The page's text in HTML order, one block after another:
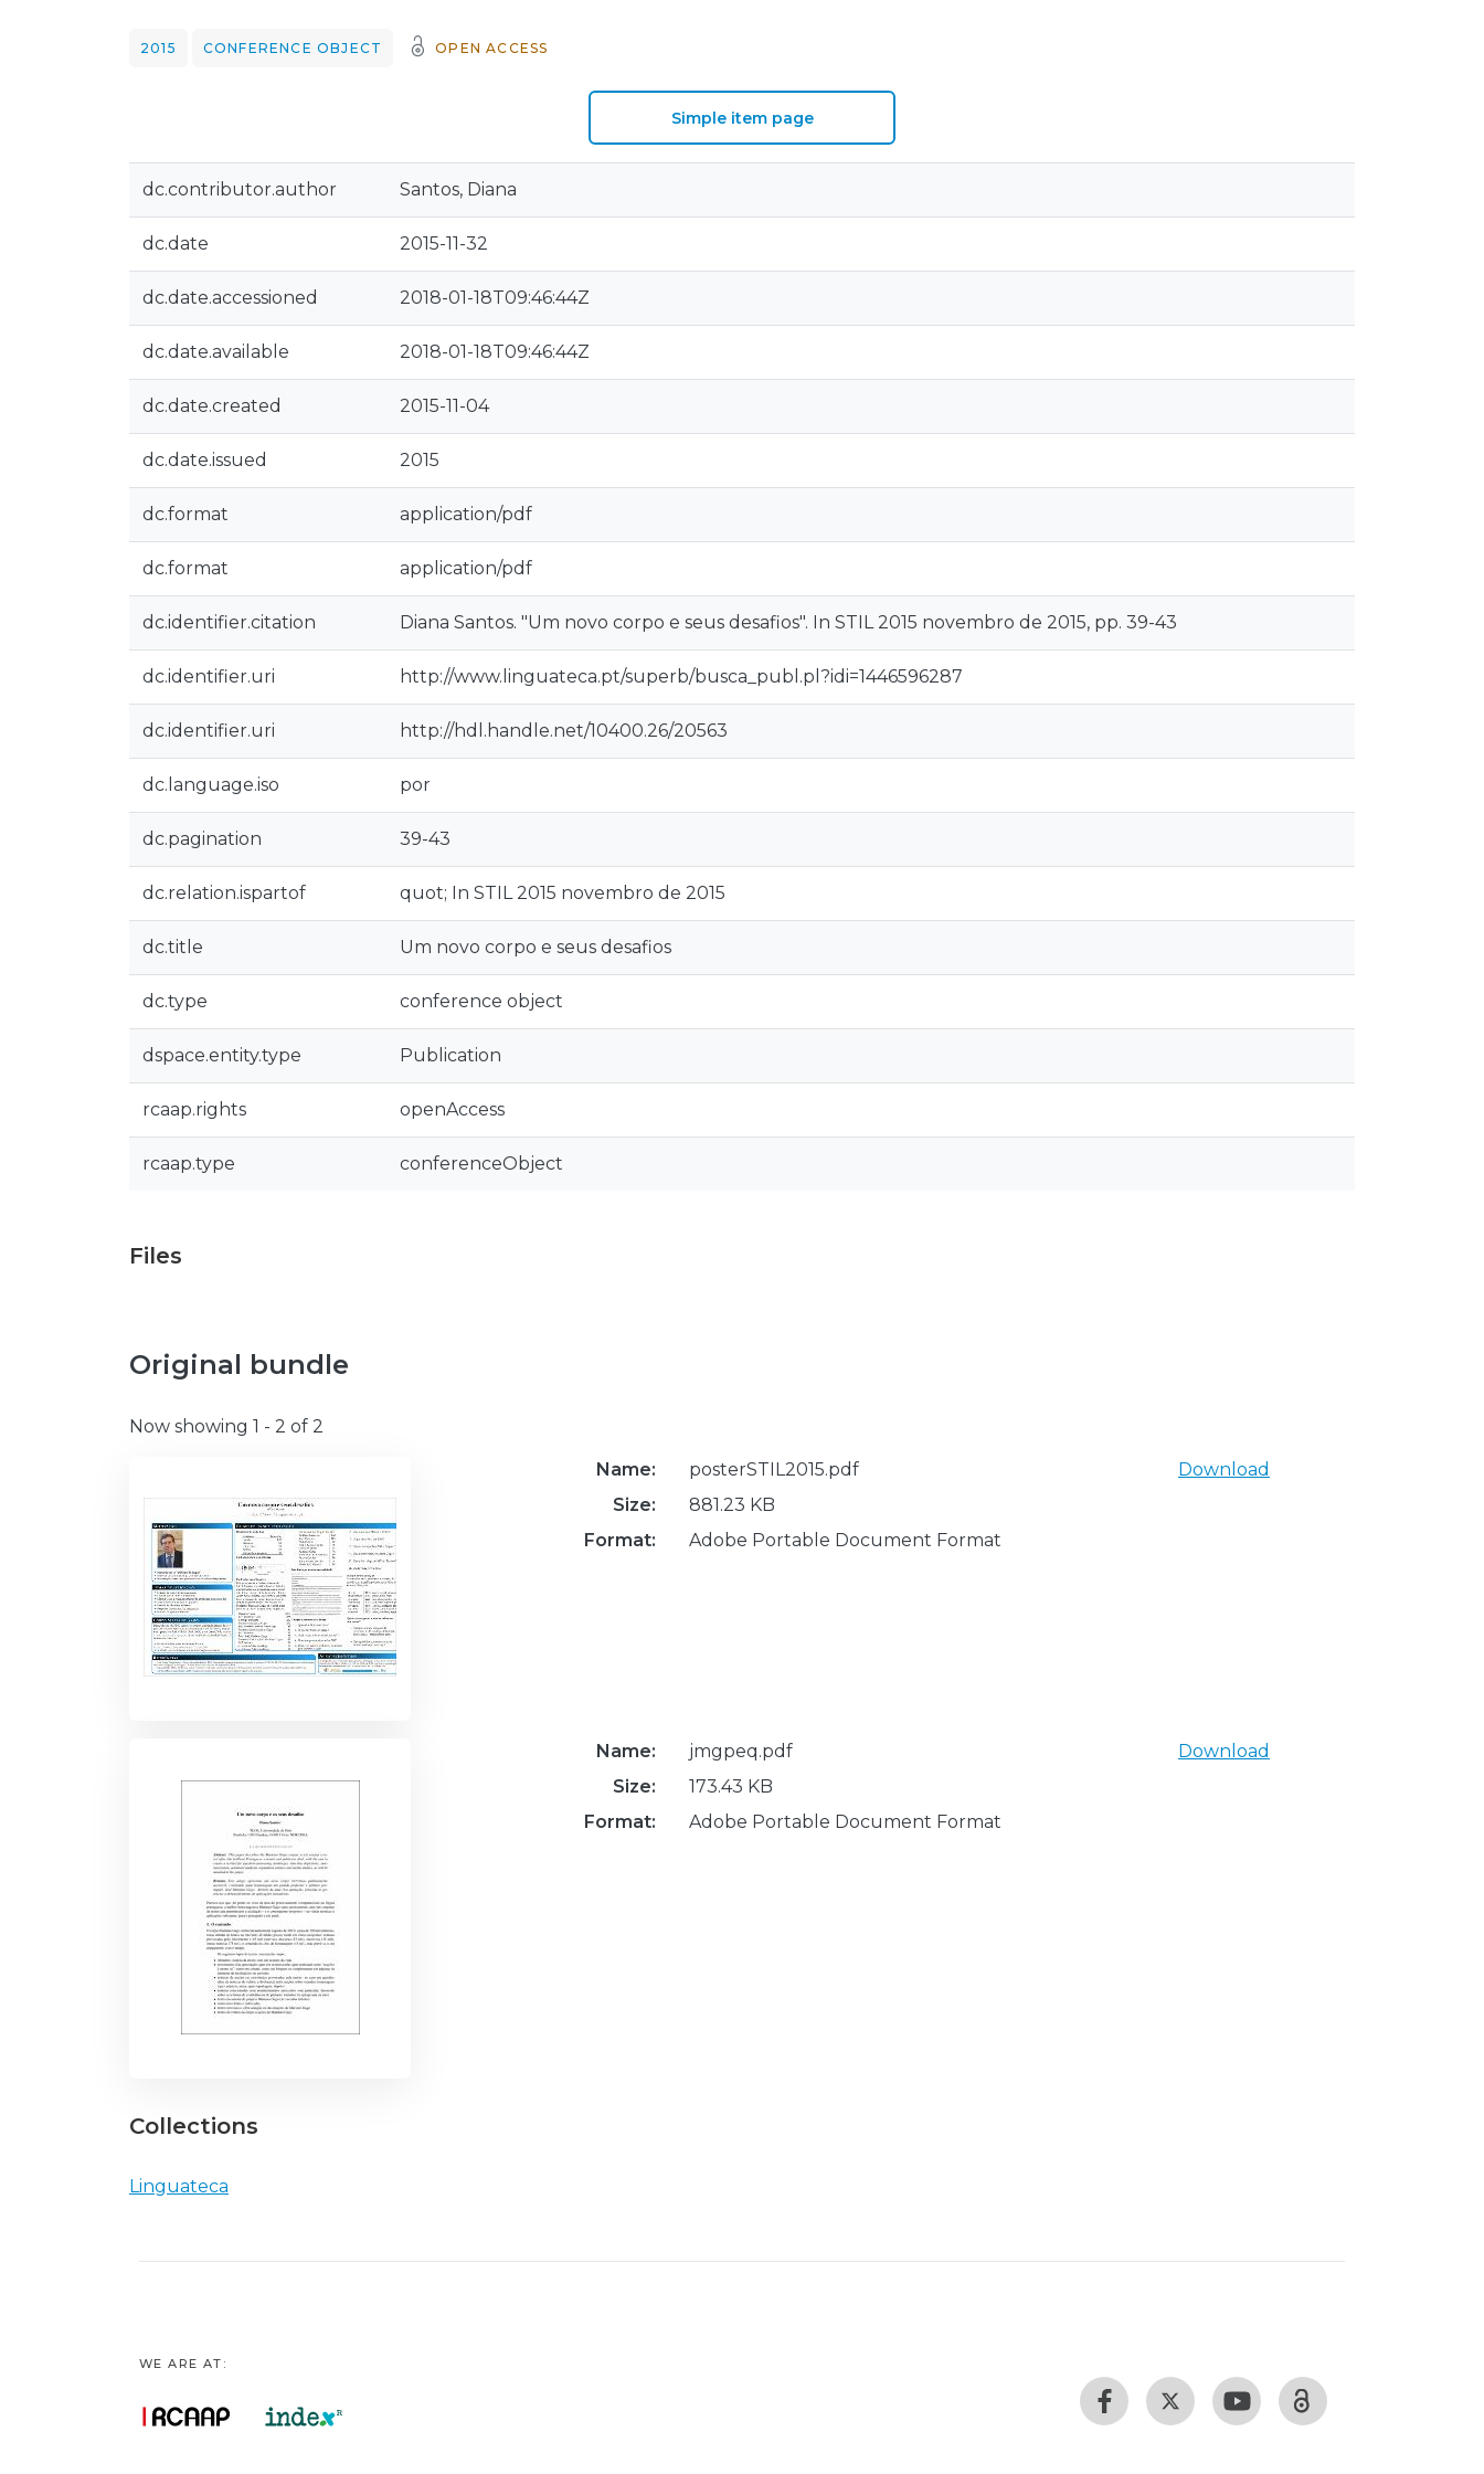
2015 CONFERENCE OBJECT OPEN ACCESS
Simple item page
dc.contributor.author Santos, Diana
dc.date 2015-11-32
dc.date.accessioned 2018-01-18T09:46:44Z
dc.date.available 2018-01-18T09:46:44Z
dc.date.created 2015-11-04
dc.date.issued 2015
dc.format application/pdf
dc.format application/pdf
dc.identifier.citation Diana Santos. "Um novo corpo e seus desafios". In STIL 2015 novembro de 2015, pp. 39-43
dc.identifier.uri http://www.linguateca.pt/superb/busca_publ.pl?idi=1446596287
dc.identifier.uri http://hdl.handle.net/10400.26/20563
dc.language.iso por
dc.pagination 39-43
dc.relation.ispartof quot; In STIL 2015 novembro de 2015
dc.title Um novo corpo e seus desafios
dc.type conference object
dspace.entity.type Publication
rcaap.rights openAccess
rcaap.type conferenceObject
Files
Original bundle
Now showing 1 - 2 of 2
Name:
posterSTIL2015.pdf
Size:
881.23 KB
Format:
Adobe Portable Document Format
Download
Name:
jmgpeq.pdf
Size:
173.43 KB
Format:
Adobe Portable Document Format
Download
Collections
Linguateca
WE ARE AT: